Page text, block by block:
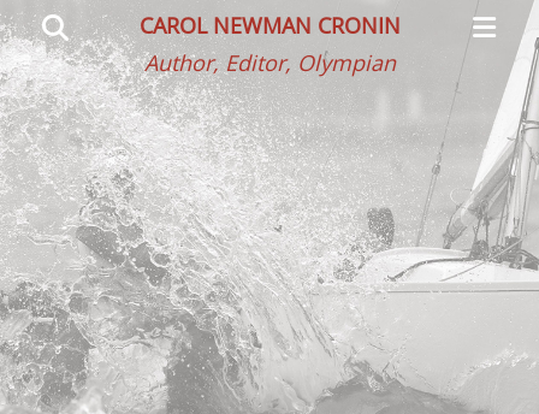
CAROL NEWMAN CRONIN
Author, Editor, Olympian
Menu
Search